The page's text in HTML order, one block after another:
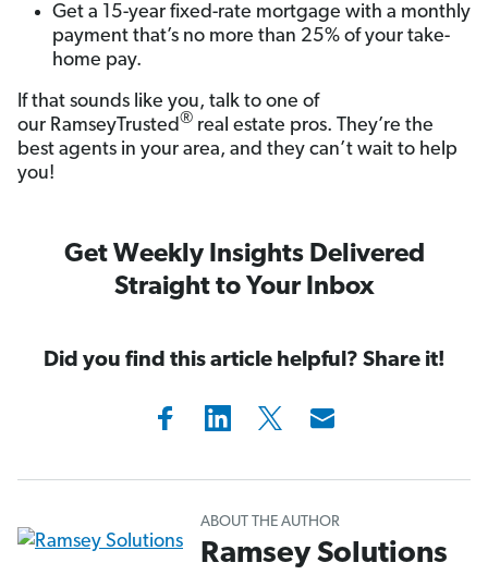
Get a 15-year fixed-rate mortgage with a monthly
payment that’s no more than 25% of your take-
home pay.
If that sounds like you, talk to one of
our RamseyTrusted® real estate pros. They’re the
best agents in your area, and they can’t wait to help
you!
Get Weekly Insights Delivered
Straight to Your Inbox
Did you find this article helpful? Share it!
ABOUT THE AUTHOR
Ramsey Solutions